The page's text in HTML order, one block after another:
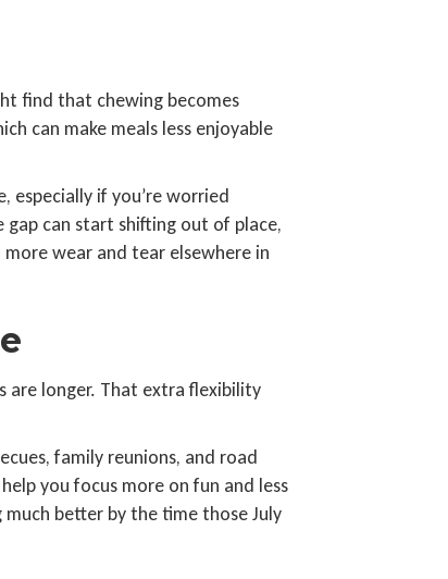
find that chewing becomes
can make meals less enjoyable
especially if you’re worried
gap can start shifting out of place,
wear and tear elsewhere in
are longer. That extra flexibility
family reunions, and road
you focus more on fun and less
better by the time those July